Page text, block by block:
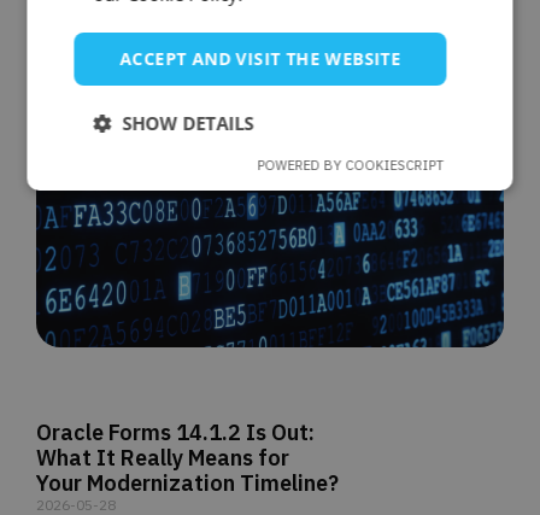
Oracle Forms 14.1.2 Is Out:
What It Really Means for
Your Modernization Timeline?
2026-05-28
ACCEPT AND VISIT THE WEBSITE
SHOW DETAILS
POWERED BY COOKIESCRIPT